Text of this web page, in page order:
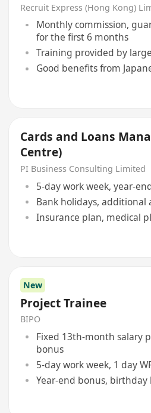
Recruit Express (Hong Kong)
Monthly commission,
for the first 6 months
Training provided by
Good benefits from
Cards and Loans
Centre)
PI Business Consulting Limited
5-day work week, year-
Bank holidays, additional
Insurance plan, medical
New
Project Trainee
BIPO
Fixed 13th-month salary
bonus
5-day work week, 1 day
Year-end bonus, birthday